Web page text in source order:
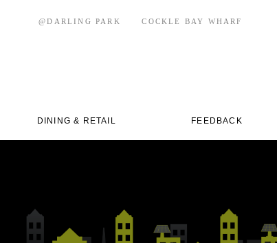
DINING & RETAIL FEEDBACK
@DARLING PARK COCKLE BAY WHARF